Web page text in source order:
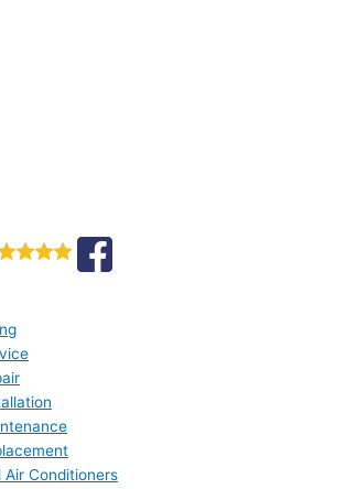
Air Conditioners